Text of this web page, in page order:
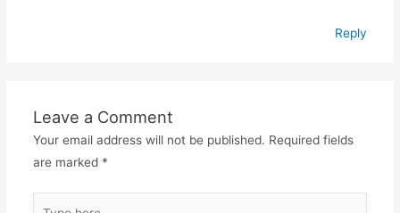
Reply
Leave a Comment
Your email address will not be published. Required fields
are marked *